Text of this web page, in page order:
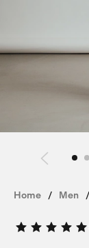
Home Men